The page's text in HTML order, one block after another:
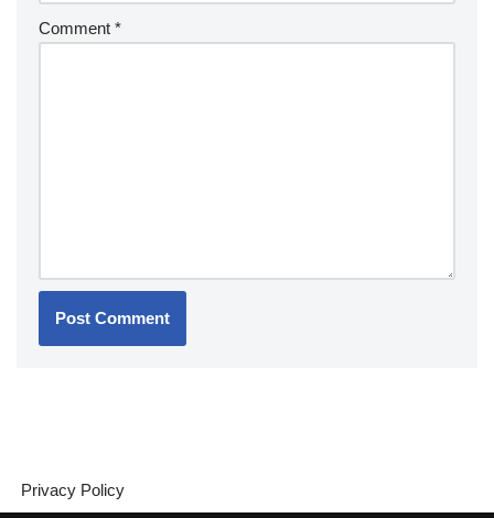
Comment *
Privacy Policy